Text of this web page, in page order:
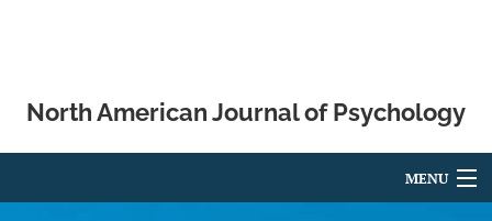
North American Journal of Psychology
MENU